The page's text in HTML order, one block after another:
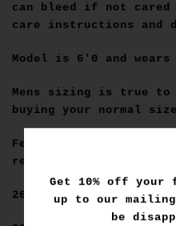
can bleed if not
care instructions and
Model is 6'0 and
Mens sizing is true to
buying your normal
Female sizing please
reference.
26=6
Get 10% off
up to our
be